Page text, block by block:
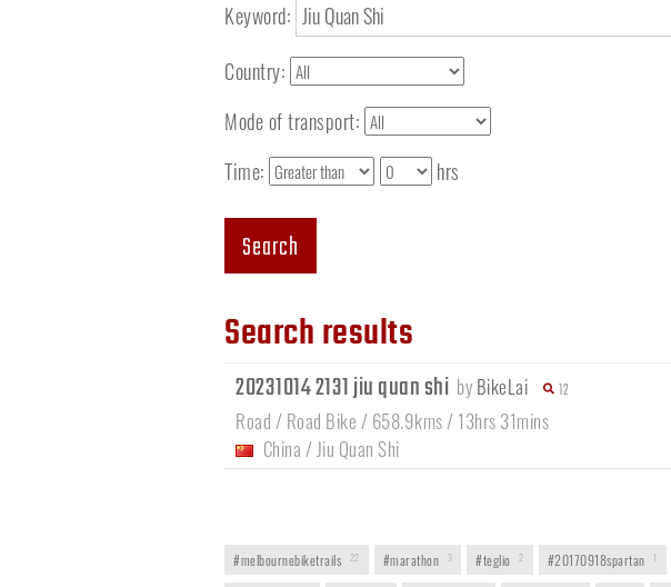
Keyword:
Country:
Mode of transport:
Time:
hrs
Search
Search results
20231014 2131 jiu quan shi by BikeLai 12
Road / Road Bike / 658.9kms / 13hrs 31mins
China /Jiu Quan Shi
#melbournebiketrails 22 #marathon 3 #teglio 2 #20170918spartan 1